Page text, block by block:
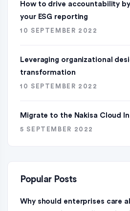
How to drive accountability
your ESG reporting
10 SEPTEMBER 2022
Leveraging organizational
transformation
10 SEPTEMBER 2022
Migrate to the Nakisa Cloud
5 SEPTEMBER 2022
Popular Posts
Why should enterprises care